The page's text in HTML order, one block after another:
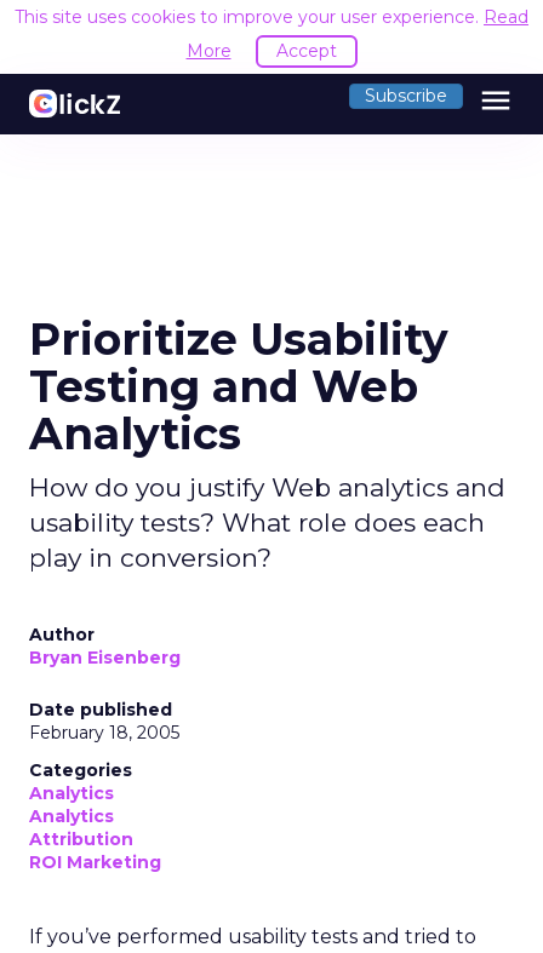
This site uses cookies to improve your user experience. Read
More
Accept
Subscribe menu
Prioritize Usability
Testing and Web
Analytics
How do you justify Web analytics and
usability tests? What role does each
play in conversion?
Author
Bryan Eisenberg
Date published
February 18, 2005
Categories
Analytics
Analytics
Attribution
ROI Marketing
If you’ve performed usability tests and tried to